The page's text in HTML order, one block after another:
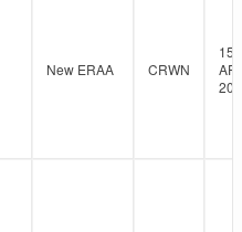
New ERAA CRWN
15-